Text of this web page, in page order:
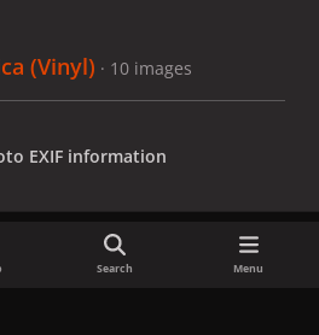
(Vinyl) · 10 images
EXIF information
Search Menu